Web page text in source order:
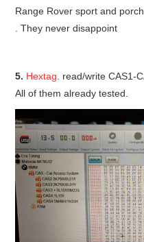
AUTEL IM608 TRAINING
FLEX
MLB KEYS
BMW BDC3
BMW BDC2
Range Rover sport and
. They never disappoint
5. Hextag . read/write CAS1-
All of them already tested.